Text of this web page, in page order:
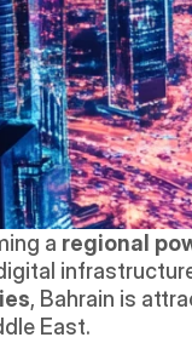
a regional
, Bahrain is
East.